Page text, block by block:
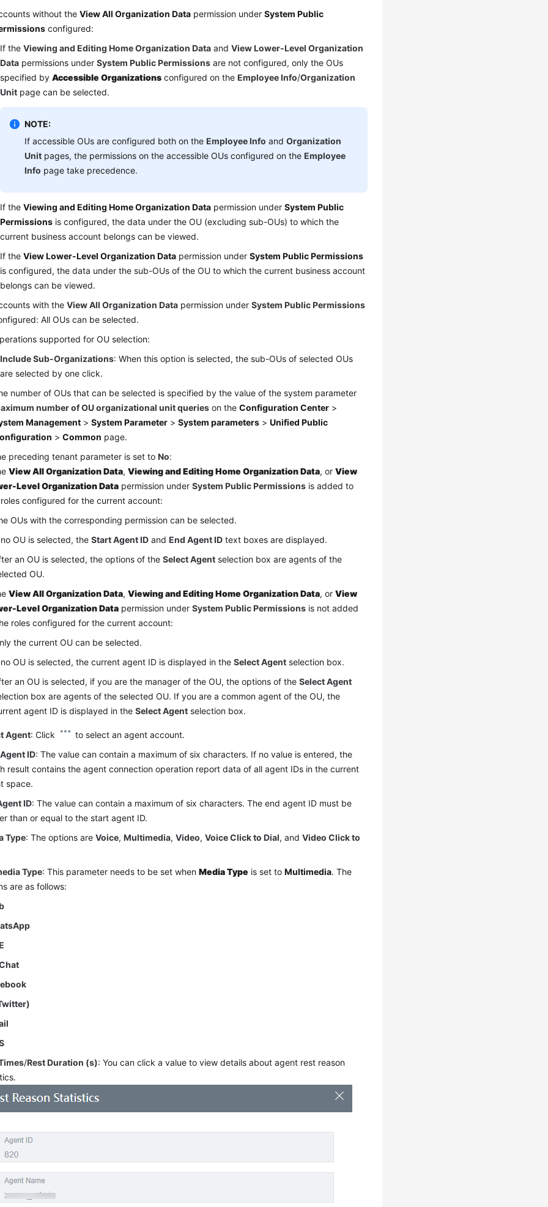
without theView All Organization Data permission underSystem Public
configured:
If theViewing and Editing Home Organization Data andView Lower-Level Organization
Data permissions underSystem Public Permissions are not configured, only the OUs
specified byAccessible Organizations configured on theEmployee Info/Organization
Unit page can be selected.
NOTE:
If accessible OUs are configured both on theEmployee Info andOrganization
Unit pages, the permissions on the accessible OUs configured on theEmployee
Info page take precedence.
If theViewing and Editing Home Organization Data permission underSystem Public
Permissions is configured, the data under the OU (excluding sub-OUs) to which the
current business account belongs can be viewed.
If theView Lower-Level Organization Data permission underSystem Public Permissions
is configured, the data under the sub-OUs of the OU to which the current business account
belongs can be viewed.
with theView All Organization Data permission underSystem Public Permissions
All OUs can be selected.
supported for OU selection:
Include Sub-Organizations: When this option is selected, the sub-OUs of selected OUs
are selected by one click.
number of OUs that can be selected is specified by the value of the system parameter
number of OU organizational unit queries on theConfiguration Center >
Management >System Parameter >System parameters >Unified Public
>Common page.
preceding tenant parameter is set toNo:
View All Organization Data,Viewing and Editing Home Organization Data, orView
Level Organization Data permission underSystem Public Permissions is added to
configured for the current account:
OUs with the corresponding permission can be selected.
OU is selected, theStart Agent ID andEnd Agent ID text boxes are displayed.
an OU is selected, the options of theSelect Agent selection box are agents of the
OU.
View All Organization Data,Viewing and Editing Home Organization Data, orView
Level Organization Data permission underSystem Public Permissions is not added
roles configured for the current account:
the current OU can be selected.
OU is selected, the current agent ID is displayed in theSelect Agent selection box.
an OU is selected, if you are the manager of the OU, the options of theSelect Agent
box are agents of the selected OU. If you are a common agent of the OU, the
agent ID is displayed in theSelect Agent selection box.
Agent: Click
to select an agent account.
ID: The value can contain a maximum of six characters. If no value is entered, the
result contains the agent connection operation report data of all agent IDs in the current
space.
ID: The value can contain a maximum of six characters. The end agent ID must be
than or equal to the start agent ID.
Type: The options areVoice,Multimedia,Video,Voice Click to Dial, andVideo Click to
Type: This parameter needs to be set whenMedia Type is set toMultimedia. The
are as follows:
/Rest Duration (s): You can click a value to view details about agent rest reason